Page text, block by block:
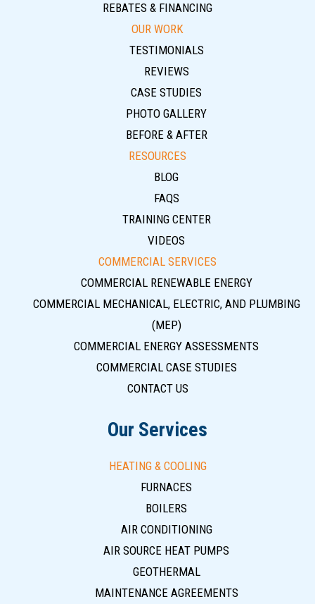
REBATES & FINANCING
OUR WORK
TESTIMONIALS
REVIEWS
CASE STUDIES
PHOTO GALLERY
BEFORE & AFTER
RESOURCES
BLOG
FAQS
TRAINING CENTER
VIDEOS
COMMERCIAL SERVICES
COMMERCIAL RENEWABLE ENERGY
COMMERCIAL MECHANICAL, ELECTRIC, AND PLUMBING
(MEP)
COMMERCIAL ENERGY ASSESSMENTS
COMMERCIAL CASE STUDIES
CONTACT US
Our Services
HEATING & COOLING
FURNACES
BOILERS
AIR CONDITIONING
AIR SOURCE HEAT PUMPS
GEOTHERMAL
MAINTENANCE AGREEMENTS